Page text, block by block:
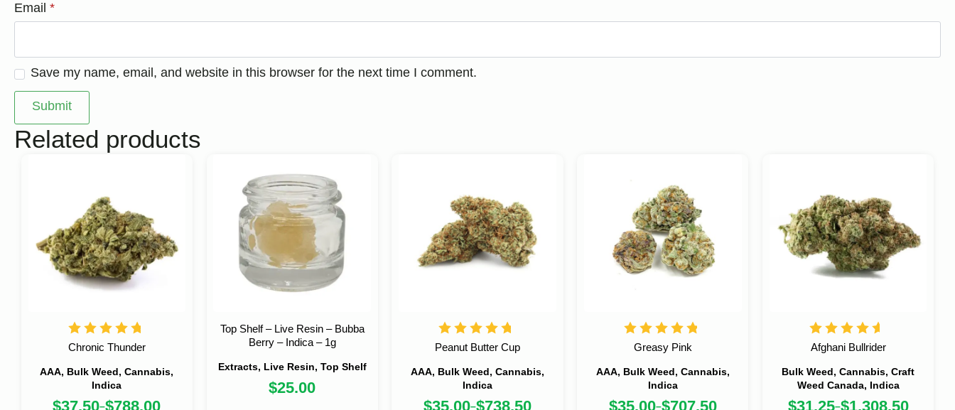
Email *
Save my name, email, and website in this browser for the next time I comment.
Related products
AAA, Bulk Weed, Cannabis,
Indica
Chronic Thunder
$37.50–$788.00
Extracts, Live Resin, Top Shelf
Top Shelf – Live Resin – Bubba
Berry – Indica – 1g
$25.00
AAA, Bulk Weed, Cannabis,
Indica
Peanut Butter Cup
$35.00–$738.50
AAA, Bulk Weed, Cannabis,
Indica
Greasy Pink
$35.00–$707.50
Bulk Weed, Cannabis, Craft
Weed Canada, Indica
Afghani Bullrider
$31.25–$1,308.50